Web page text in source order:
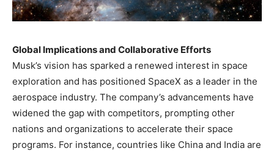
Global Implications and Collaborative Efforts
Musk’s vision has sparked a renewed interest in space
exploration and has positioned SpaceX as a leader in the
aerospace industry. The company’s advancements have
widened the gap with competitors, prompting other
nations and organizations to accelerate their space
programs. For instance, countries like China and India are